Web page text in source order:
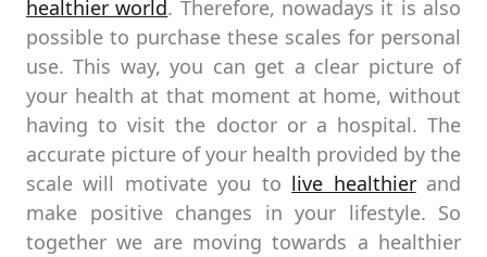
healthier world. Therefore, nowadays it is also
possible to purchase these scales for personal
use. This way, you can get a clear picture of
your health at that moment at home, without
having to visit the doctor or a hospital. The
accurate picture of your health provided by the
scale will motivate you to live healthierand
make positive changes in your lifestyle. So
together we are moving towards a healthier